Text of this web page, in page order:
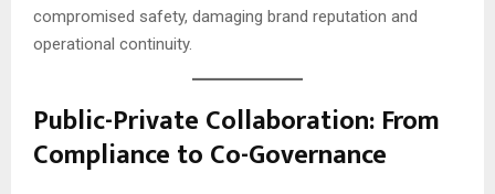
compromised safety, damaging brand reputation and
operational continuity.
Public-Private Collaboration: From
Compliance to Co-Governance